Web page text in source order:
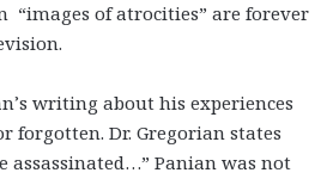
“images of atrocities” are forever
writing about his experiences
forgotten. Dr. Gregorian states
assassinated…” Panian was not